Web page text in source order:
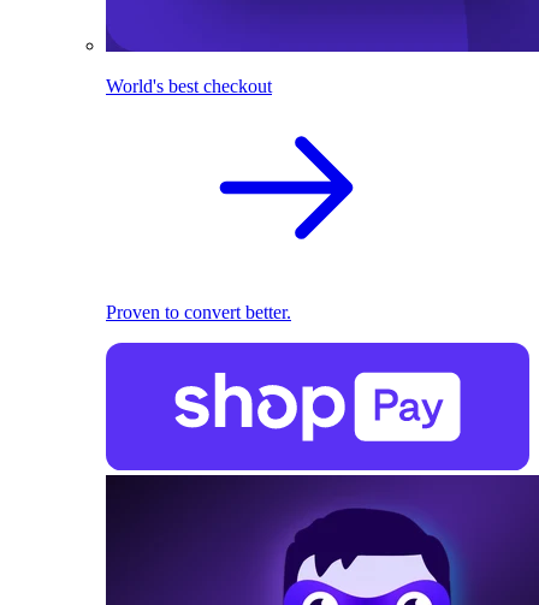
World's best checkout
Proven to convert better.